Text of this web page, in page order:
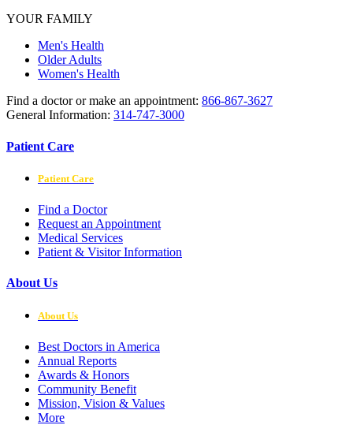
YOUR FAMILY
Men's Health
Older Adults
Women's Health
Find a doctor or make an appointment: 866-867-3627
General Information: 314-747-3000
Patient Care
Patient Care
Find a Doctor
Request an Appointment
Medical Services
Patient & Visitor Information
About Us
About Us
Best Doctors in America
Annual Reports
Awards & Honors
Community Benefit
Mission, Vision & Values
More